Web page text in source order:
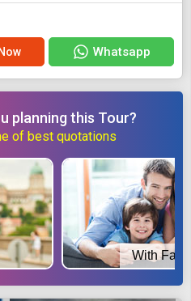
Whatsapp
planning this Tour?
of best quotations
With